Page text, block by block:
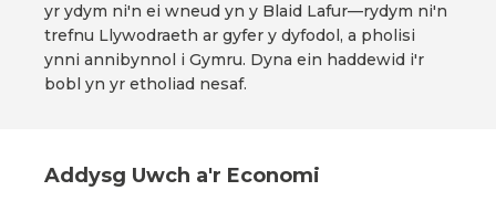
yr ydym ni'n ei wneud yn y Blaid Lafur—rydym ni'n
trefnu Llywodraeth ar gyfer y dyfodol, a pholisi
ynni annibynnol i Gymru. Dyna ein haddewid i'r
bobl yn yr etholiad nesaf.
Addysg Uwch a'r Economi